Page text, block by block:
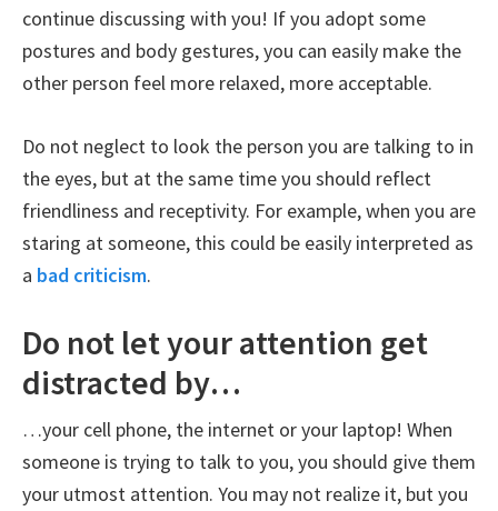
continue discussing with you! If you adopt some
postures and body gestures, you can easily make the
other person feel more relaxed, more acceptable.
Do not neglect to look the person you are talking to in
the eyes, but at the same time you should reflect
friendliness and receptivity. For example, when you are
staring at someone, this could be easily interpreted as
a bad criticism.
Do not let your attention get
distracted by…
…your cell phone, the internet or your laptop! When
someone is trying to talk to you, you should give them
your utmost attention. You may not realize it, but you